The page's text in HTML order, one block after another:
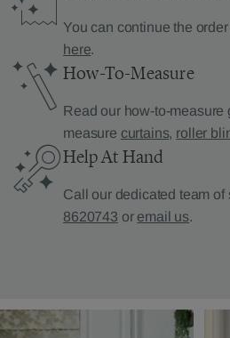
You can continue the
here.
How-To-Measure
Read our how-to-measure
measure curtains, roller
Help At Hand
Call our dedicated team
8620743 or email us.